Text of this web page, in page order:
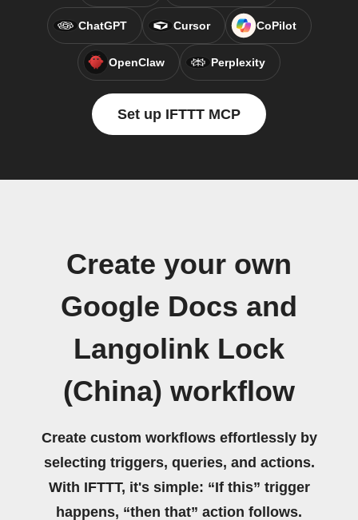
ChatGPT Cursor CoPilot
OpenClaw Perplexity
Set up IFTTT MCP
Create your own
Google Docs and
Langolink Lock
(China) workflow
Create custom workflows effortlessly by
selecting triggers, queries, and actions.
With IFTTT, it's simple: “If this” trigger
happens, “then that” action follows.